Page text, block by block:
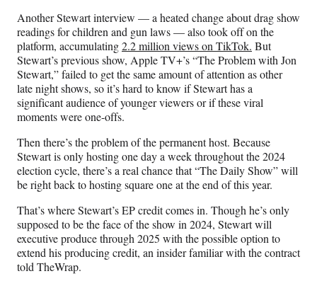
Another Stewart interview — a heated change about drag show
readings for children and gun laws — also took off on the
platform, accumulating2.2 million views on TikTok. But
Stewart’s previous show, Apple TV+’s “The Problem with Jon
Stewart,” failed to get the same amount of attention as other
late night shows, so it’s hard to know if Stewart has a
significant audience of younger viewers or if these viral
moments were one-offs.
Then there’s the problem of the permanent host. Because
Stewart is only hosting one day a week throughout the 2024
election cycle, there’s a real chance that “The Daily Show” will
be right back to hosting square one at the end of this year.
That’s where Stewart’s EP credit comes in. Though he’s only
supposed to be the face of the show in 2024, Stewart will
executive produce through 2025 with the possible option to
extend his producing credit, an insider familiar with the contract
told TheWrap.